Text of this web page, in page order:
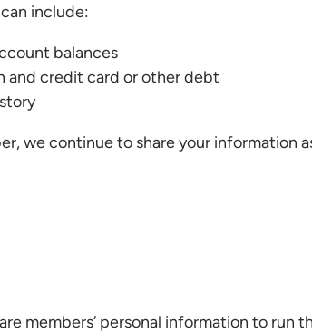
include:
balances
and credit card or other debt
we continue to share your information
members’ personal information to run